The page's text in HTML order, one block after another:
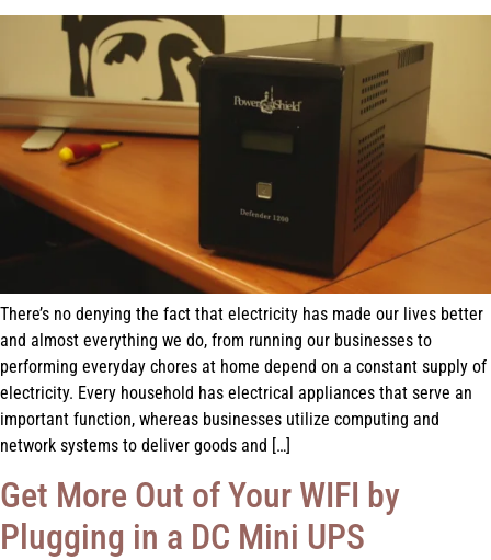
There’s no denying the fact that electricity has made our lives better
and almost everything we do, from running our businesses to
performing everyday chores at home depend on a constant supply of
electricity. Every household has electrical appliances that serve an
important function, whereas businesses utilize computing and
network systems to deliver goods and […]
Get More Out of Your WIFI by
Plugging in a DC Mini UPS